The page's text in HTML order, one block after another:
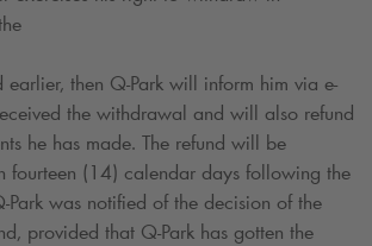
earlier, then Q-Park will inform him via e-
the withdrawal and will also refund
he has made. The refund will be
fourteen (14) calendar days following the
Park was notified of the decision of the
provided that Q-Park has gotten the